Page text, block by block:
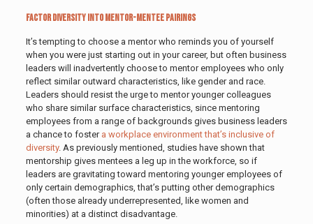
Factor Diversity Into Mentor-Mentee Pairings
It’s tempting to choose a mentor who reminds you of yourself
when you were just starting out in your career, but often business
leaders will inadvertently choose to mentor employees who only
reflect similar outward characteristics, like gender and race.
Leaders should resist the urge to mentor younger colleagues
who share similar surface characteristics, since mentoring
employees from a range of backgrounds gives business leaders
a chance to foster a workplace environment that’s inclusive of
diversity. As previously mentioned, studies have shown that
mentorship gives mentees a leg up in the workforce, so if
leaders are gravitating toward mentoring younger employees of
only certain demographics, that’s putting other demographics
(often those already underrepresented, like women and
minorities) at a distinct disadvantage.